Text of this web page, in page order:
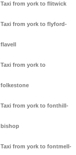
Taxi from york to flitwick
Taxi from york to flyford-
flavell
Taxi from york to
folkestone
Taxi from york to fonthill-
bishop
Taxi from york to fontmell-